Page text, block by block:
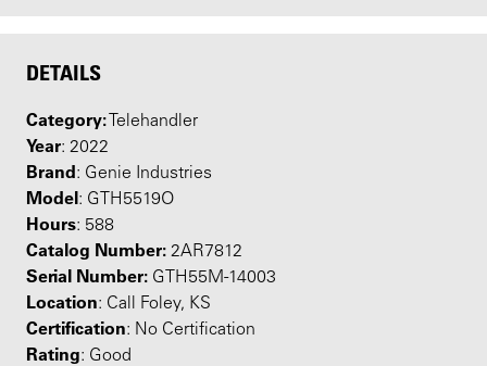
DETAILS
Category: Telehandler
Year: 2022
Brand: Genie Industries
Model: GTH5519O
Hours: 588
Catalog Number: 2AR7812
Serial Number: GTH55M-14003
Location: Call Foley, KS
Certification: No Certification
Rating: Good